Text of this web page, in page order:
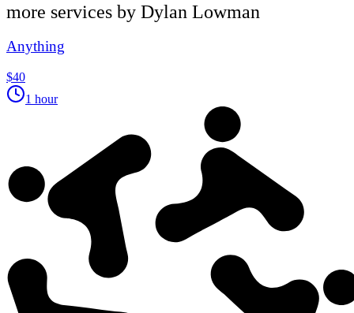
more services by Dylan Lowman
Anything
$40
1 hour